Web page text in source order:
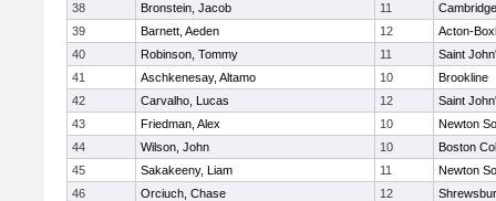
38
Bronstein, Jacob 11
39
Barnett, Aeden 12
Acton-
40
Robinson, Tommy 11
Saint
41
Aschkenesay, Altamo 10
Brookline
42
Carvalho, Lucas 12
Saint
43
Friedman, Alex 10
Newton
44
Wilson, John 10
Boston
45
Sakakeeny, Liam 11
Newton
46
Orciuch, Chase 12